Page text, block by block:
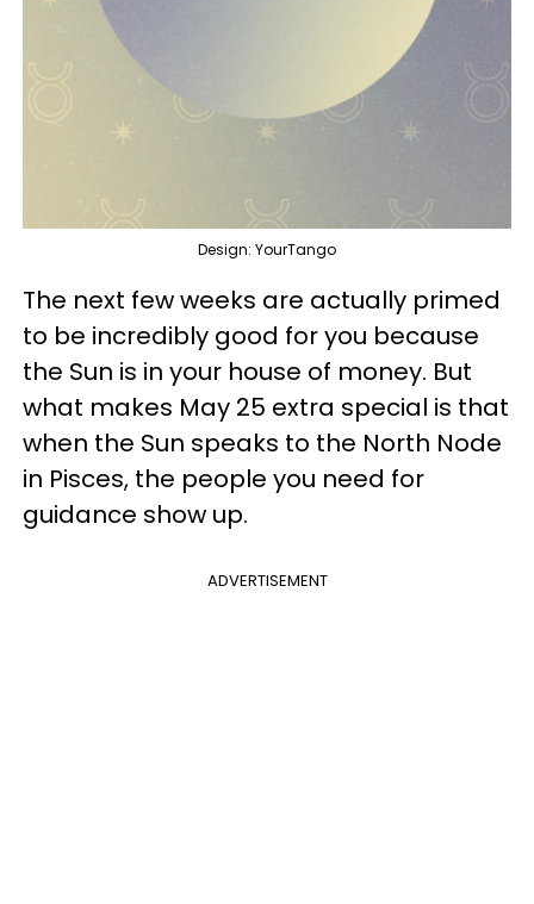
Design: YourTango
The next few weeks are actually primed
to be incredibly good for you because
the Sun is in your house of money. But
what makes May 25 extra special is that
when the Sun speaks to the North Node
in Pisces, the people you need for
guidance show up.
ADVERTISEMENT